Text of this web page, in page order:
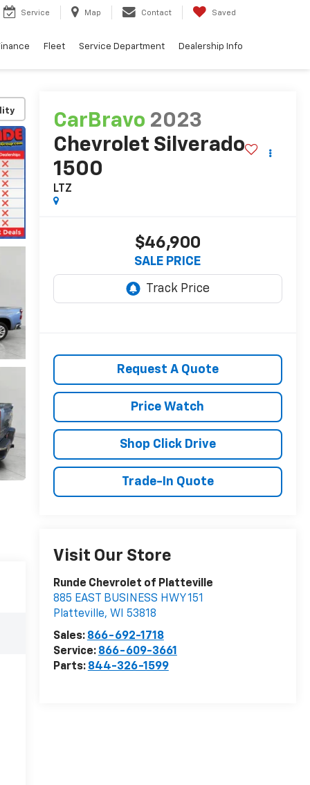
Service Map Contact Saved
Fleet Service Department Dealership Info
CarBravo 2023
Chevrolet Silverado
1500
LTZ
$46,900
SALE PRICE
Request A Quote
Price Watch
Shop Click Drive
Trade-In Quote
Visit Our Store
Runde Chevrolet of Platteville
885 EAST BUSINESS HWY 151
Platteville, WI
53818
Sales: 866-692-1718
Service: 866-609-3661
Parts: 844-326-1599